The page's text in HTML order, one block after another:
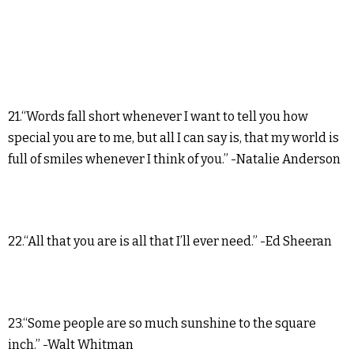
21.“Words fall short whenever I want to tell you how
special you are to me, but all I can say is, that my world is
full of smiles whenever I think of you.” -Natalie Anderson
22.“All that you are is all that I’ll ever need.” -Ed Sheeran
23.“Some people are so much sunshine to the square
inch.” -Walt Whitman